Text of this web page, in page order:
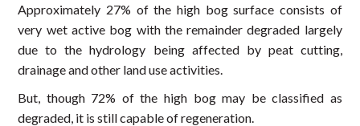
Approximately 27% of the high bog surface consists of
very wet active bog with the remainder degraded largely
due to the hydrology being affected by peat cutting,
drainage and other land use activities.
But, though 72% of the high bog may be classified as
degraded, it is still capable of regeneration.